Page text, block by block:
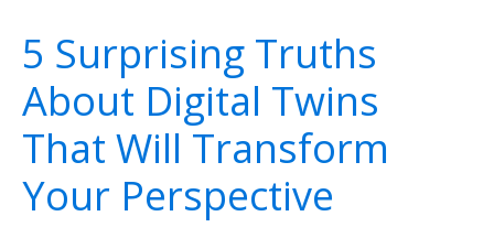
5 Surprising Truths
About Digital Twins
That Will Transform
Your Perspective